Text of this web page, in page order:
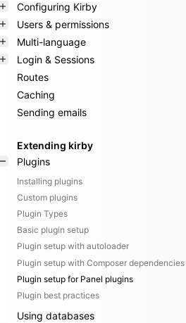
Configuring Kirby
Users & permissions
Multi-language
Login & Sessions
Routes
Caching
Sending emails
Extending kirby
Plugins
Installing plugins
Custom plugins
Plugin Types
Basic plugin setup
Plugin setup with autoloader
Plugin setup with Composer dependencies
Plugin setup for Panel plugins
Plugin best practices
Using databases